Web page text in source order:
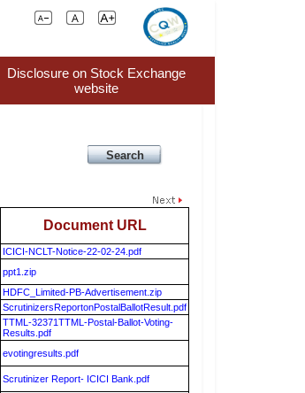
Disclosure on Stock Exchange
website
Document URL
ICICI-NCLT-Notice-22-02-24.pdf
ppt1.zip
HDFC_Limited-PB-Advertisement.zip
ScrutinizersReportonPostalBallotResult.pdf
TTML-32371TTML-Postal-Ballot-Voting-
Results.pdf
evotingresults.pdf
Scrutinizer Report- ICICI Bank.pdf